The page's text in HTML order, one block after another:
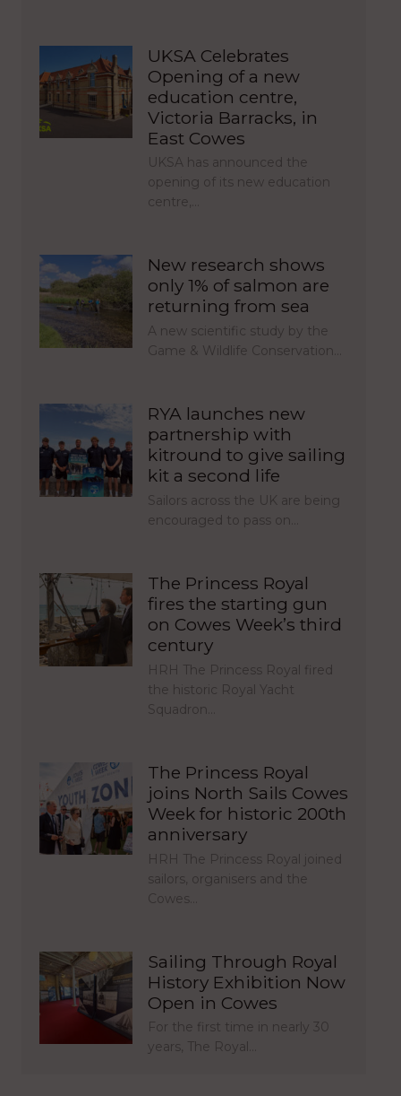
UKSA Celebrates
Opening of a new
education centre,
Victoria Barracks, in
East Cowes
UKSA has announced the
opening of its new education
centre,…
New research shows
only 1% of salmon are
returning from sea
A new scientific study by the
Game & Wildlife Conservation…
RYA launches new
partnership with
kitround to give sailing
kit a second life
Sailors across the UK are being
encouraged to pass on…
The Princess Royal
fires the starting gun
on Cowes Week’s third
century
HRH The Princess Royal fired
the historic Royal Yacht
Squadron…
The Princess Royal
joins North Sails Cowes
Week for historic 200th
anniversary
HRH The Princess Royal joined
sailors, organisers and the
Cowes…
Sailing Through Royal
History Exhibition Now
Open in Cowes
For the first time in nearly 30
years, The Royal…